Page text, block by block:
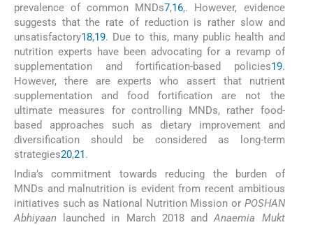
prevalence of common MNDs7,16,. However, evidence
suggests that the rate of reduction is rather slow and
unsatisfactory18,19. Due to this, many public health and
nutrition experts have been advocating for a revamp of
supplementation and fortification-based policies19.
However, there are experts who assert that nutrient
supplementation and food fortification are not the
ultimate measures for controlling MNDs, rather food-
based approaches such as dietary improvement and
diversification should be considered as long-term
strategies20,21.
India’s commitment towards reducing the burden of
MNDs and malnutrition is evident from recent ambitious
initiatives such as National Nutrition Mission or POSHAN
Abhiyaan launched in March 2018 andAnaemia Mukt